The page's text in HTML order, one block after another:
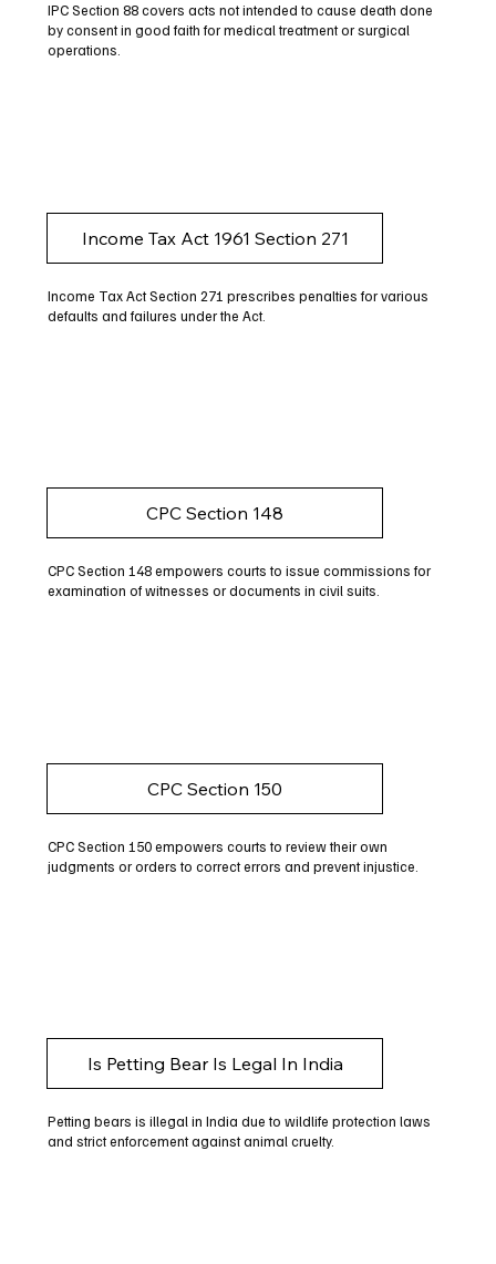
IPC Section 88 covers acts not intended to cause death done
by consent in good faith for medical treatment or surgical
operations.
Income Tax Act 1961 Section 271
Income Tax Act Section 271 prescribes penalties for various
defaults and failures under the Act.
CPC Section 148
CPC Section 148 empowers courts to issue commissions for
examination of witnesses or documents in civil suits.
CPC Section 150
CPC Section 150 empowers courts to review their own
judgments or orders to correct errors and prevent injustice.
Is Petting Bear Is Legal In India
Petting bears is illegal in India due to wildlife protection laws
and strict enforcement against animal cruelty.